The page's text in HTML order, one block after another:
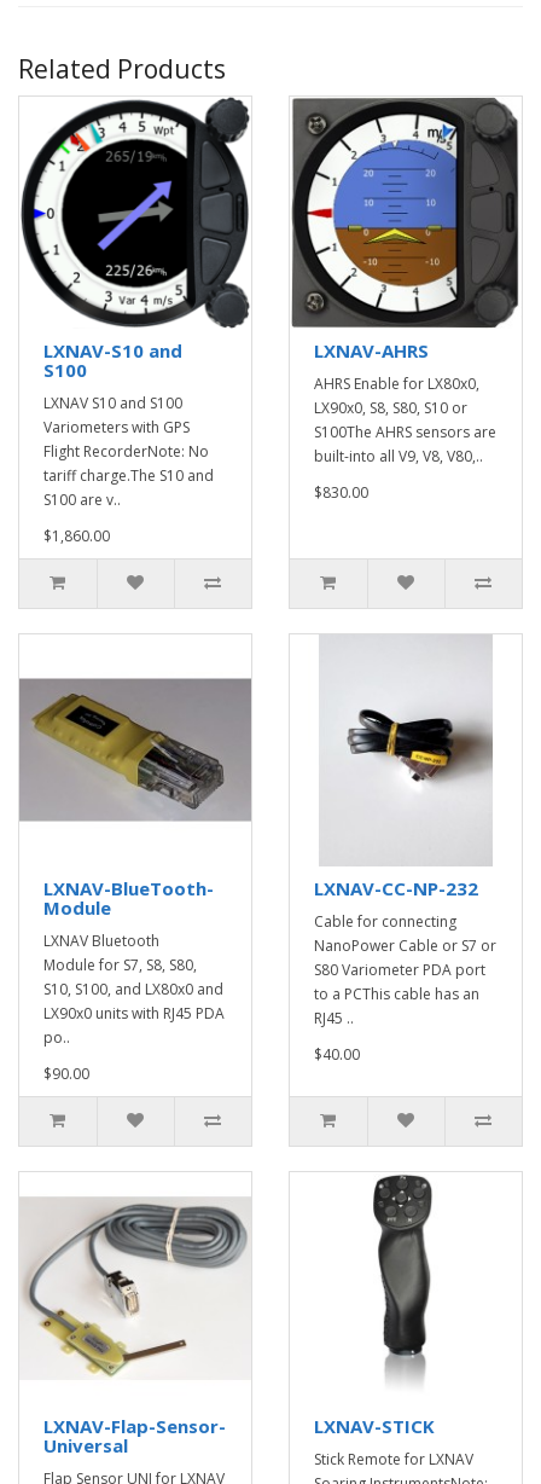
Related Products
LXNAV-S10 and
S100
LXNAV S10 and S100
Variometers with GPS
Flight RecorderNote: No
tariff charge.The S10 and
S100 are v..
$1,860.00
LXNAV-AHRS
AHRS Enable for LX80x0,
LX90x0, S8, S80, S10 or
S100The AHRS sensors are
built-into all V9, V8, V80,..
$830.00
LXNAV-BlueTooth-
Module
LXNAV Bluetooth
Module for S7, S8, S80,
S10, S100, and LX80x0 and
LX90x0 units with RJ45 PDA
po..
$90.00
LXNAV-CC-NP-232
Cable for connecting
NanoPower Cable or S7 or
S80 Variometer PDA port
to a PCThis cable has an
RJ45 ..
$40.00
LXNAV-Flap-Sensor-
Universal
Flap Sensor UNI for LXNAV
LXNAV-STICK
Stick Remote for LXNAV